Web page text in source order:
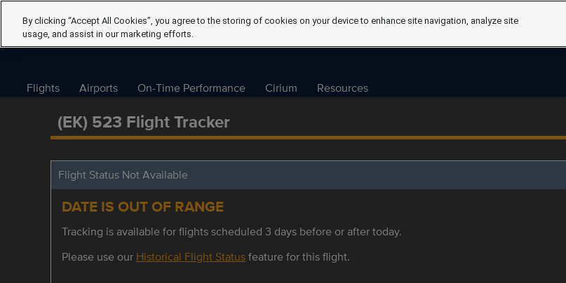
Flights Airports On-Time Performance Cirium Resources
(EK) 523 Flight Tracker
Flight Status Not Available
DATE IS OUT OF RANGE
Tracking is available for flights scheduled 3 days before or after today.
Please use our Historical Flight Statusfeature for this flight.
By clicking “Accept All Cookies”, you agree to the storing of cookies on your device to enhance site navigation, analyze site
usage, and assist in our marketing efforts.